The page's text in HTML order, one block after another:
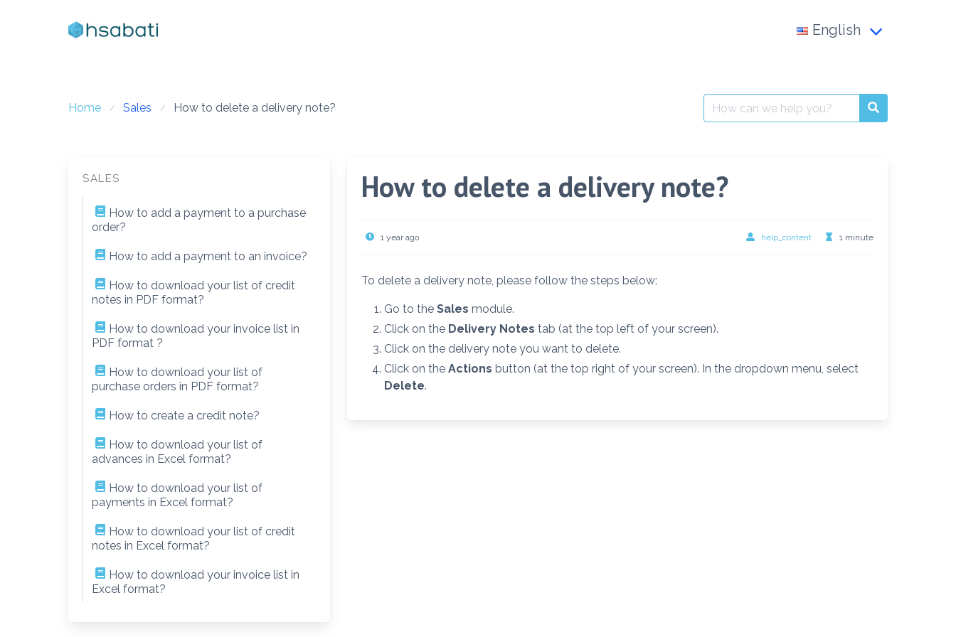
English
العربية
English
Home Sales How to delete a delivery note?
Search
for:
SALES
How to add a payment to a purchase
order?
How to add a payment to an invoice?
How to download your list of credit
notes in PDF format?
How to download your invoice list in
PDF format ?
How to download your list of
purchase orders in PDF format?
How to create a credit note?
How to download your list of
advances in Excel format?
How to download your list of
payments in Excel format?
How to download your list of credit
notes in Excel format?
How to download your invoice list in
Excel format?
How to delete a delivery note?
1 year ago help_content 1 minute
To delete a delivery note, please follow the steps below:
Go to theSales module.
Click on the Delivery Notes tab (at the top left of your screen).
Click on the delivery note you want to delete.
Click on theActions button (at the top right of your screen). In the dropdown menu, select
Delete.